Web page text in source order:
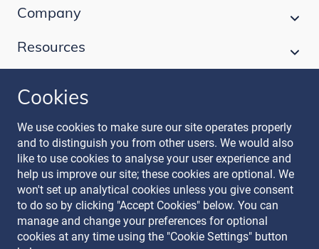
Company
Resources
Follow our journey
Terms & Conditions
Privacy Policy
Cookies
We use cookies to make sure our site operates properly
and to distinguish you from other users. We would also
like to use cookies to analyse your user experience and
help us improve our site; these cookies are optional. We
won't set up analytical cookies unless you give consent
to do so by clicking "Accept Cookies" below. You can
manage and change your preferences for optional
cookies at any time using the "Cookie Settings" button